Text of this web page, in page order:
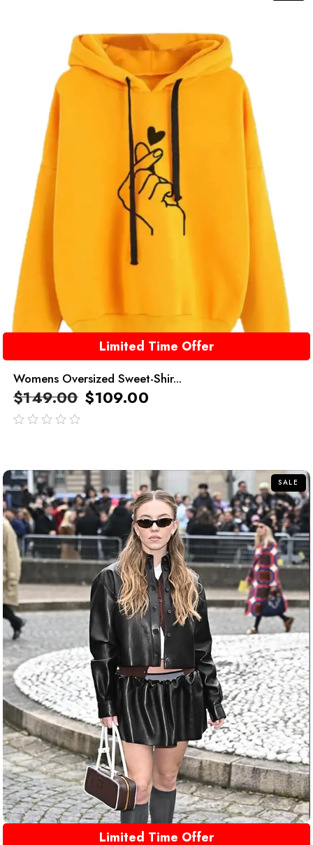
Limited Time Offer
Womens Oversized Sweet-Shir...
$149.00 $109.00
SALE
Limited Time Offer